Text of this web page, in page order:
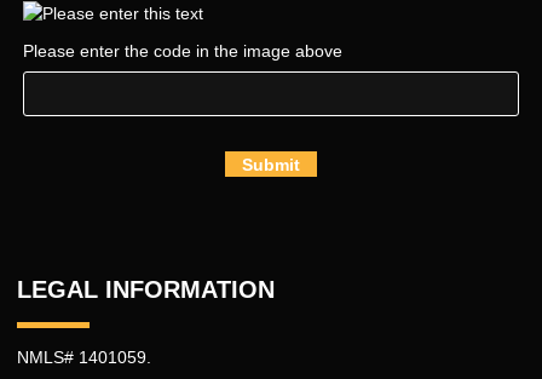
Please enter the code in the image above
Submit
LEGAL INFORMATION
NMLS# 1401059.